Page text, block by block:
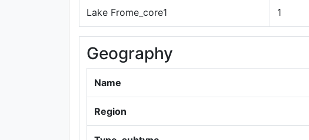
Lake Frome_core1 1
Geography
Name
Region